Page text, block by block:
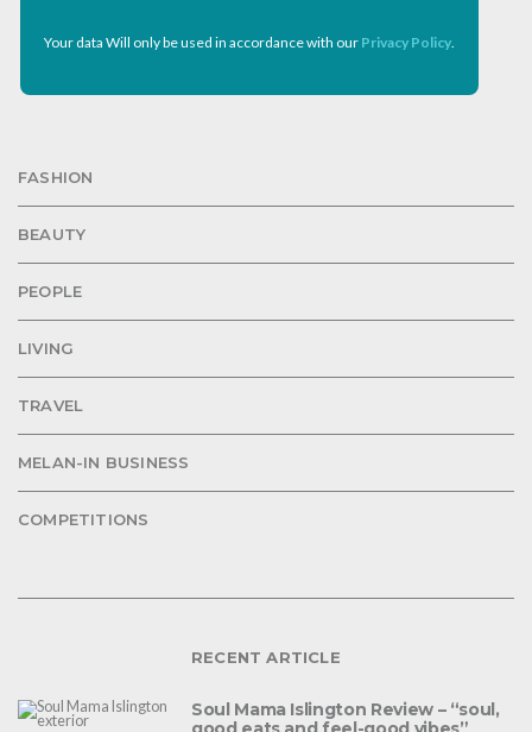
Your data Will only be used in accordance with our Privacy Policy
FASHION
BEAUTY
PEOPLE
LIVING
TRAVEL
MELAN-IN BUSINESS
COMPETITIONS
RECENT ARTICLE
Soul Mama Islington Review – “soul,